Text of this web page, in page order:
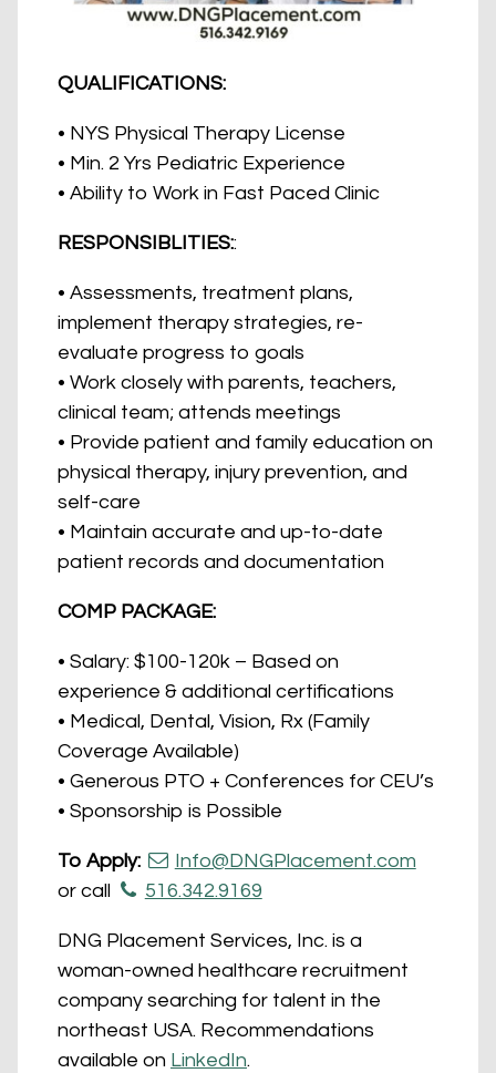
QUALIFICATIONS:
• NYS Physical Therapy License
• Min. 2 Yrs Pediatric Experience
• Ability to Work in Fast Paced Clinic
RESPONSIBLITIES::
• Assessments, treatment plans,
implement therapy strategies, re-
evaluate progress to goals
• Work closely with parents, teachers,
clinical team; attends meetings
• Provide patient and family education on
physical therapy, injury prevention, and
self-care
• Maintain accurate and up-to-date
patient records and documentation
COMP PACKAGE:
• Salary: $100-120k – Based on
experience & additional certifications
• Medical, Dental, Vision, Rx (Family
Coverage Available)
• Generous PTO + Conferences for CEU’s
• Sponsorship is Possible
To Apply:
Info@DNGPlacement.com
or call
516.342.9169
DNG Placement Services, Inc. is a
woman-owned healthcare recruitment
company searching for talent in the
northeast USA. Recommendations
available on LinkedIn.